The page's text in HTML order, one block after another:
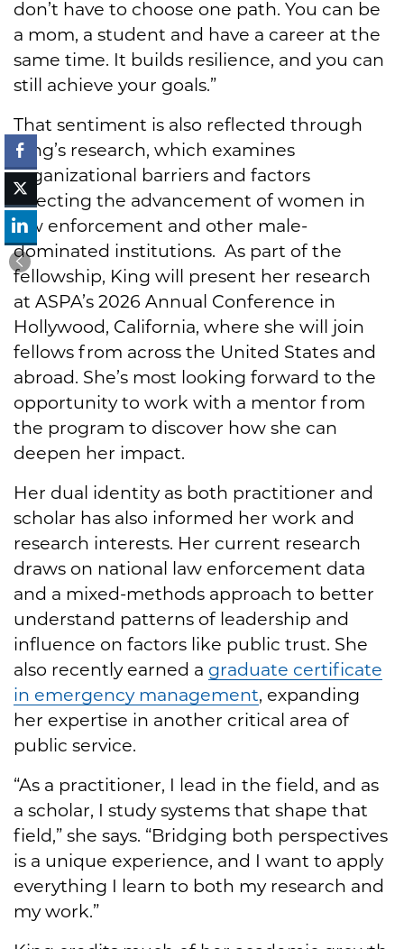
don’t have to choose one path. You can be
a mom, a student and have a career at the
same time. It builds resilience, and you can
still achieve your goals.”
That sentiment is also reflected through
King’s research, which examines
organizational barriers and factors
affecting the advancement of women in
law enforcement and other male-
dominated institutions. As part of the
fellowship, King will present her research
at ASPA’s 2026 Annual Conference in
Hollywood, California, where she will join
fellows from across the United States and
abroad. She’s most looking forward to the
opportunity to work with a mentor from
the program to discover how she can
deepen her impact.
Her dual identity as both practitioner and
scholar has also informed her work and
research interests. Her current research
draws on national law enforcement data
and a mixed-methods approach to better
understand patterns of leadership and
influence on factors like public trust. She
also recently earned a graduate certificate
in emergency management, expanding
her expertise in another critical area of
public service.
“As a practitioner, I lead in the field, and as
a scholar, I study systems that shape that
field,” she says. “Bridging both perspectives
is a unique experience, and I want to apply
everything I learn to both my research and
my work.”